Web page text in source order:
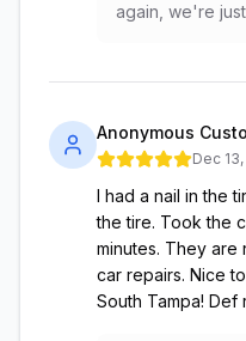
again, we're
Anonymous
Dec
I had a nail in the
the tire. Took the
minutes. They
car repairs. Nice
South Tampa! Def